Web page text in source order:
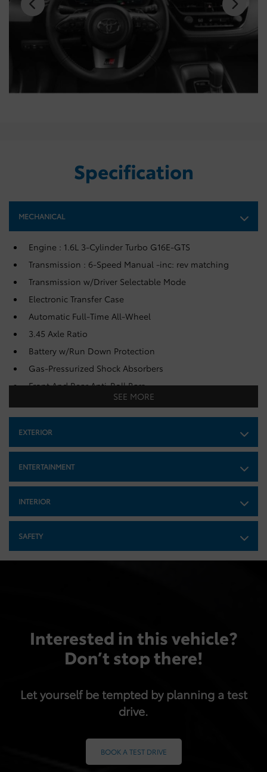
Specification
MECHANICAL
Engine : 1.6L 3-Cylinder Turbo G16E-GTS
Transmission : 6-Speed Manual -inc: rev matching
Transmission w/Driver Selectable Mode
Electronic Transfer Case
Automatic Full-Time All-Wheel
3.45 Axle Ratio
Battery w/Run Down Protection
Gas-Pressurized Shock Absorbers
Front And Rear Anti-Roll Bars
Sport Tuned Suspension
Electric Power-Assist Speed-Sensing Steering
50 L Fuel Tank
Single Stainless Steel Exhaust w/Chrome Tailpipe
Finisher
Strut Front Suspension w/Coil Springs
Multi-Link Rear Suspension w/Coil Springs
4-Wheel Disc Brakes w/4-Wheel ABS, Front And Rear
Vented Discs, Brake Assist and Hill Hold Control
Tv Tuner Pre-Wiring
SEE MORE
EXTERIOR
ENTERTAINMENT
INTERIOR
SAFETY
Interested in this vehicle?
Don’t stop there!
Let yourself be tempted by planning a test
drive.
BOOK A TEST DRIVE